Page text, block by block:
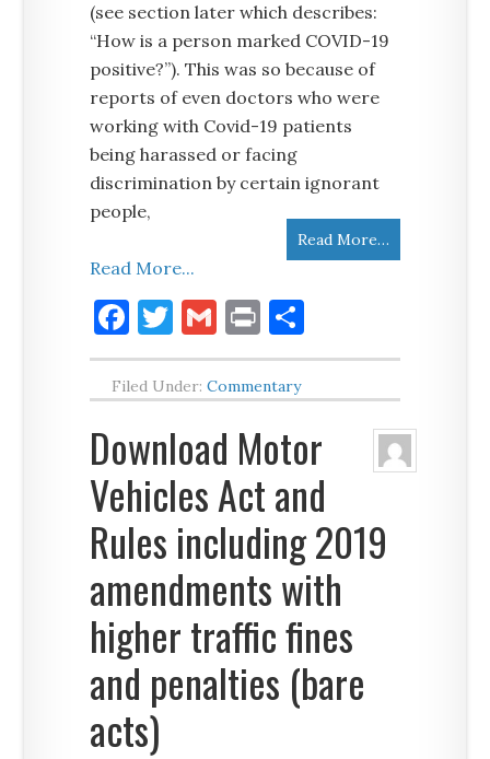
(see section later which describes:
“How is a person marked COVID-19
positive?”). This was so because of
reports of even doctors who were
working with Covid-19 patients
being harassed or facing
discrimination by certain ignorant
people,
Read More…
Read More...
Facebook
Twitter
Gmail
Print
Filed Under:Commentary
Download Motor
Vehicles Act and
Rules including 2019
amendments with
higher traffic fines
and penalties (bare
acts)